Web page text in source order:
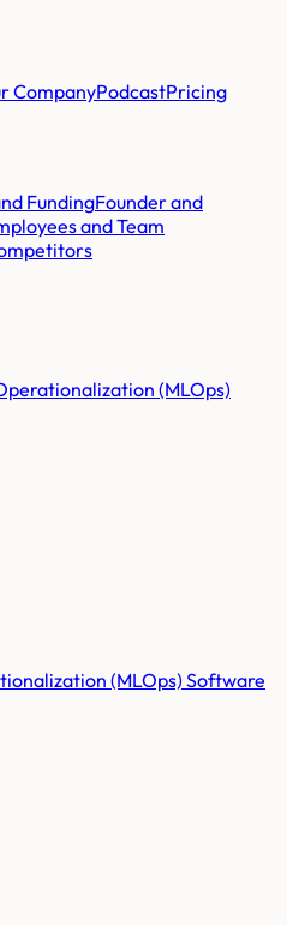
CompanyPodcastPricing
FundingFounder and
and Team
(MLOps)
(MLOps) Software